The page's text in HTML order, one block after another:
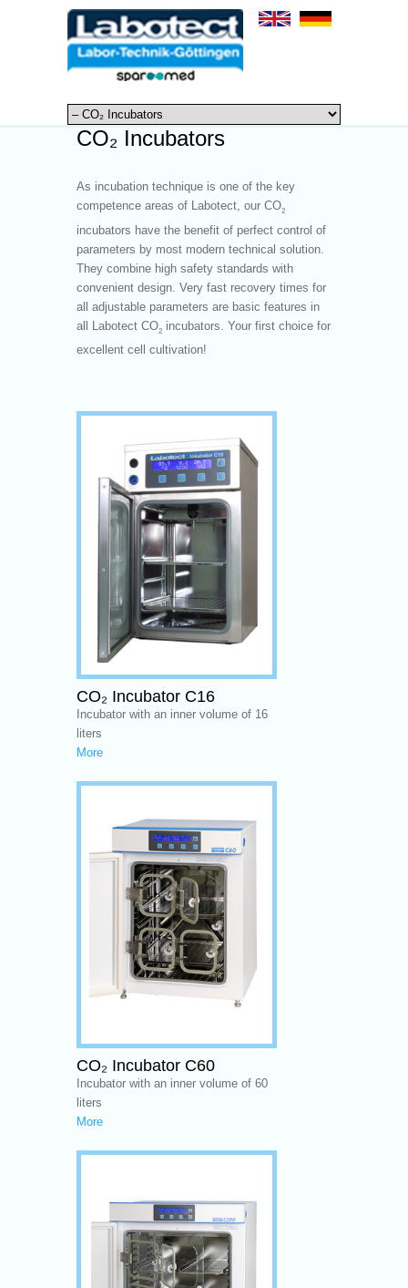
CO₂ Incubators
As incubation technique is one of the key
competence areas of Labotect, our CO2
incubators have the benefit of perfect control of
parameters by most modern technical solution.
They combine high safety standards with
convenient design. Very fast recovery times for
all adjustable parameters are basic features in
all Labotect CO2 incubators. Your first choice for
excellent cell cultivation!
CO₂ Incubator C16
Incubator with an inner volume of 16
liters
More
CO₂ Incubator C60
Incubator with an inner volume of 60
liters
More